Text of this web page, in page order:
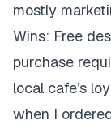
mostly
Wins: Free
purchase
local cafe’s
when I